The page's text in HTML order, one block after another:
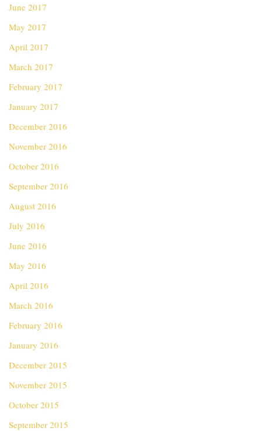
June 2017
May 2017
April 2017
March 2017
February 2017
January 2017
December 2016
November 2016
October 2016
September 2016
August 2016
July 2016
June 2016
May 2016
April 2016
March 2016
February 2016
January 2016
December 2015
November 2015
October 2015
September 2015